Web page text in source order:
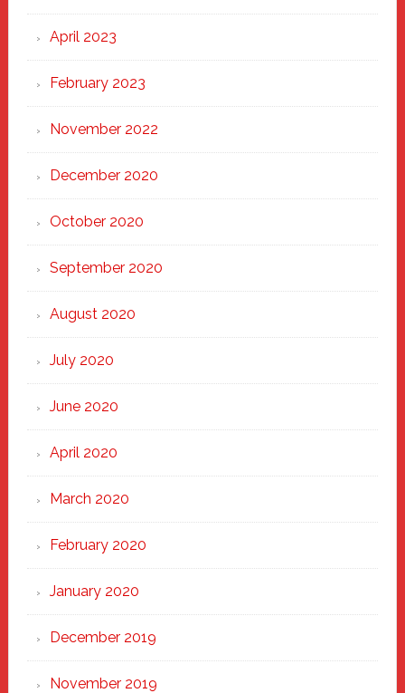
April 2023
February 2023
November 2022
December 2020
October 2020
September 2020
August 2020
July 2020
June 2020
April 2020
March 2020
February 2020
January 2020
December 2019
November 2019